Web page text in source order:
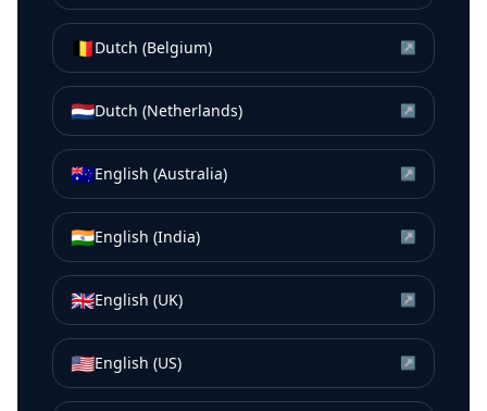
🇧🇪Dutch (Belgium) ↗
🇳🇱Dutch (Netherlands) ↗
🇦🇺English (Australia) ↗
🇮🇳English (India) ↗
🇬🇧English (UK) ↗
🇺🇸English (US) ↗